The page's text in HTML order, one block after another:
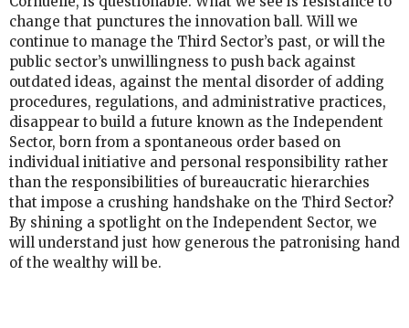
change that punctures the innovation ball. Will we
continue to manage the Third Sector’s past, or will the
public sector’s unwillingness to push back against
outdated ideas, against the mental disorder of adding
procedures, regulations, and administrative practices,
disappear to build a future known as the Independent
Sector, born from a spontaneous order based on
individual initiative and personal responsibility rather
than the responsibilities of bureaucratic hierarchies
that impose a crushing handshake on the Third Sector?
By shining a spotlight on the Independent Sector, we
will understand just how generous the patronising hand
of the wealthy will be.